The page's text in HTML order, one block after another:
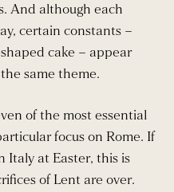
And although each
certain constants –
cake – appear
same theme.
of the most essential
focus on Rome. If
Italy at Easter, this is
of Lent are over.